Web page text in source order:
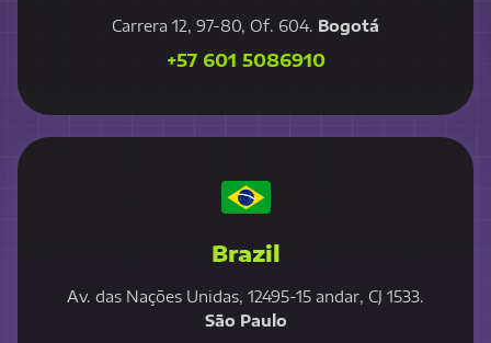
Carrera 12, 97-80, Of. 604. Bogotá
+57 601 5086910
Brazil
Av. das Nações Unidas, 12495-15 andar, CJ 1533.
São Paulo